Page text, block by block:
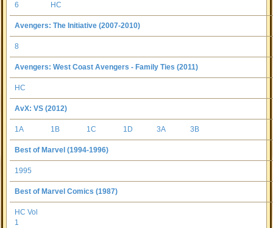
6 HC
Avengers: The Initiative (2007-2010)
8
Avengers: West Coast Avengers - Family Ties (2011)
HC
AvX: VS (2012)
1A 1B 1C 1D 3A 3B
Best of Marvel (1994-1996)
1995
Best of Marvel Comics (1987)
HC Vol
1